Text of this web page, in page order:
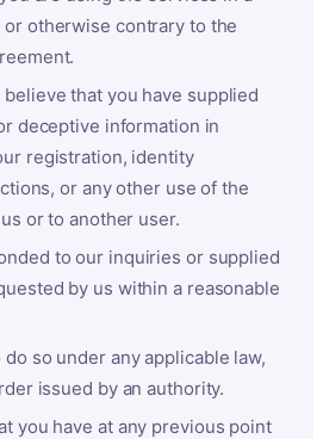
otherwise contrary to the
believe that you have supplied
deceptive information in
registration, identity
or any other use of the
or to another user.
to our inquiries or supplied
by us within a reasonable
so under any applicable law,
issued by an authority.
you have at any previous point